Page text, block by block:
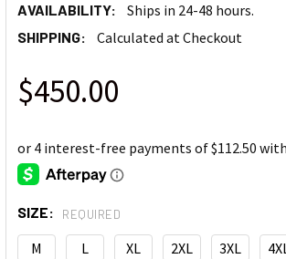
AVAILABILITY: Ships in 24-48 hours.
SHIPPING: Calculated at Checkout
$450.00
SIZE: REQUIRED
M L XL 2XL 3XL